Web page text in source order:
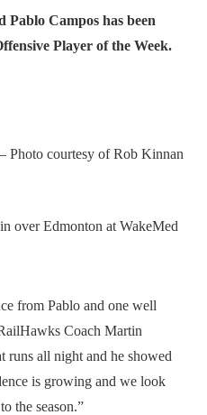
Campos has been
Player of the Week.
Photo courtesy of Rob Kinnan
over Edmonton at WakeMed
from Pablo and one well
Coach Martin
runs all night and he showed
is growing and we look
the season.”